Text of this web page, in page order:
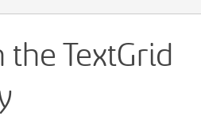
the TextGrid